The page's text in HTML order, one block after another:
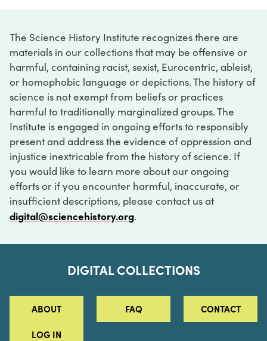
The Science History Institute recognizes there are
materials in our collections that may be offensive or
harmful, containing racist, sexist, Eurocentric, ableist,
or homophobic language or depictions. The history of
science is not exempt from beliefs or practices
harmful to traditionally marginalized groups. The
Institute is engaged in ongoing efforts to responsibly
present and address the evidence of oppression and
injustice inextricable from the history of science. If
you would like to learn more about our ongoing
efforts or if you encounter harmful, inaccurate, or
insufficient descriptions, please contact us at
digital@sciencehistory.org.
DIGITAL COLLECTIONS
ABOUT FAQ CONTACT
LOG IN